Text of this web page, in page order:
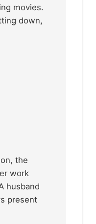
movies.
down,
the
work
husband
present